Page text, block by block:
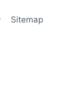
Sitemap